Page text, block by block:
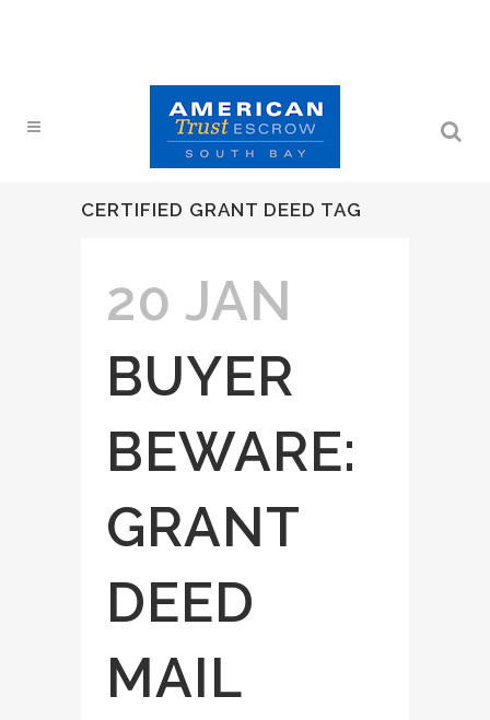
CERTIFIED GRANT DEED TAG
20 JAN
BUYER
BEWARE:
GRANT
DEED
MAIL